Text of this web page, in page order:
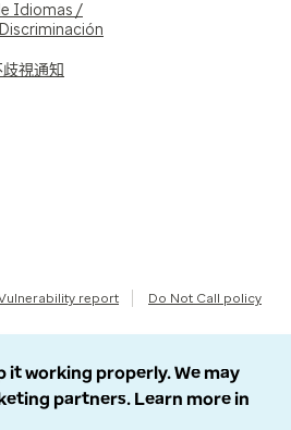
Idiomas /
視通知
report Do Not Call policy
it working properly. We may
partners. Learn more in